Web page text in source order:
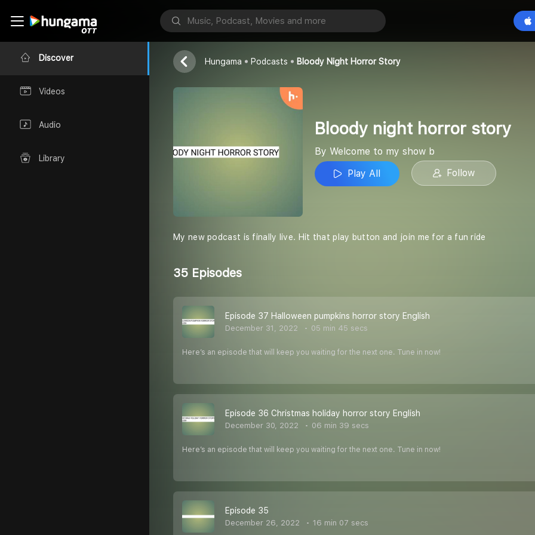
Discover
Videos
Audio
Library
Welcome to my show b
Hungama Podcasts Bloody Night Horror Story
Bloody night horror story
By Welcome to my show b
Play All
Follow
My new podcast is finally live. Hit that play button and join me for a fun ride
35 Episodes
Episode 37 Halloween pumpkins horror story English
December 31, 2022 05 min 45 secs
Here’s an episode that will keep you waiting for the next one. Tune in now!
Episode 36 Christmas holiday horror story English
December 30, 2022 06 min 39 secs
Here’s an episode that will keep you waiting for the next one. Tune in now!
Episode 35
December 26, 2022 16 min 07 secs